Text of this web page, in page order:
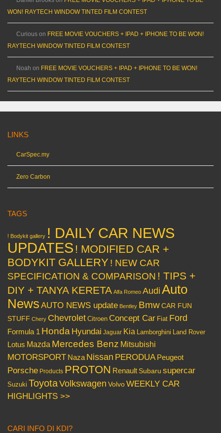
WON! RAYTECH WINDOW TINTED FILM CONTEST
Curious on FREE MOVIE VOUCHERS + IPAD + IPHONE TO BE WON!
RAYTECH WINDOW TINTED FILM CONTEST
Noah on FREE MOVIE VOUCHERS + IPAD + IPHONE TO BE WON!
RAYTECH WINDOW TINTED FILM CONTEST
LINKS
CarSpec.my
Zero Carbon
TAGS
! Bodykit gallery ! DAILY CAR NEWS
UPDATES ! MODIFIED CAR +
BODYKIT GALLERY ! NEW CAR
SPECIFICATION & COMPARISON ! TIPS +
DIY + TANYA KERETA Alfa Romeo Audi Auto
News AUTO NEWS update Bentley BmwCAR FUN
STUFF Chery Chevrolet Citroen Concept Car Fiat Ford
Formula 1 Honda Hyundai Jaguar Kia Lamborghini Land Rover
Lotus Mazda Mercedes Benz Mitsubishi
MOTORSPORT Naza Nissan PERODUA Peugeot
Porsche Products PROTON Renault Subaru supercar
Suzuki ToyotaVolkswagen VolvoWEEKLY CAR
HIGHLIGHTS >>
CARI INFO DI KDI?